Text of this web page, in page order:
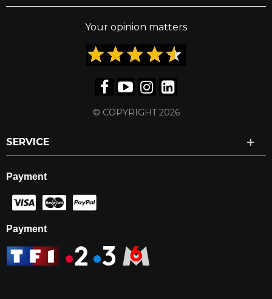
Your opinion matters
© COPYRIGHT 2026
SERVICE
Payment
Payment